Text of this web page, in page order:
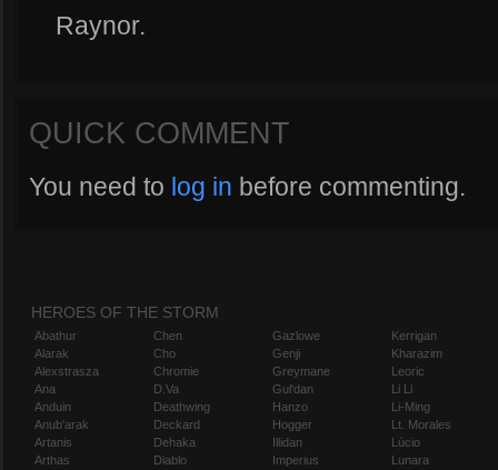
Raynor.
QUICK COMMENT
You need to log in before commenting.
HEROES OF THE STORM
Abathur
Alarak
Alexstrasza
Ana
Anduin
Anub'arak
Artanis
Arthas
Chen
Cho
Chromie
D.Va
Deathwing
Deckard
Dehaka
Diablo
Gazlowe
Genji
Greymane
Gul'dan
Hanzo
Hogger
Illidan
Imperius
Kerrigan
Kharazim
Leoric
Li Li
Li-Ming
Lt. Morales
Lúcio
Lunara